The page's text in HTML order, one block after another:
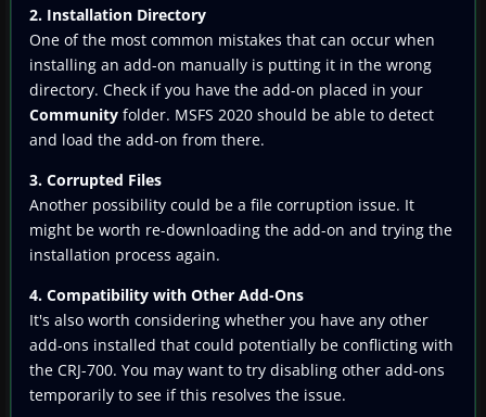
2. Installation Directory
One of the most common mistakes that can occur when
installing an add-on manually is putting it in the wrong
directory. Check if you have the add-on placed in your
Community folder. MSFS 2020 should be able to detect
and load the add-on from there.
3. Corrupted Files
Another possibility could be a file corruption issue. It
might be worth re-downloading the add-on and trying the
installation process again.
4. Compatibility with Other Add-Ons
It's also worth considering whether you have any other
add-ons installed that could potentially be conflicting with
the CRJ-700. You may want to try disabling other add-ons
temporarily to see if this resolves the issue.